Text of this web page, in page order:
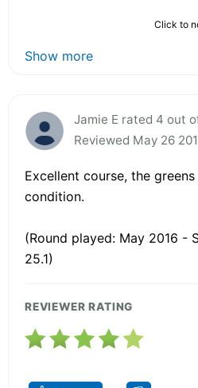
Click to
Show more
Jamie E rated 4 out
Reviewed May 26
Excellent course, the
condition.
(Round played: May 2016 -
25.1)
REVIEWER RATING